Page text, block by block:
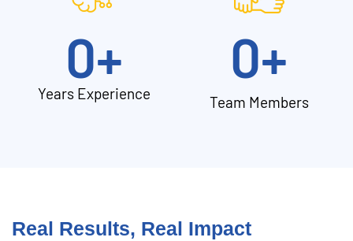
Years Experience
0+
Team Members
0+
Real Results, Real Impact